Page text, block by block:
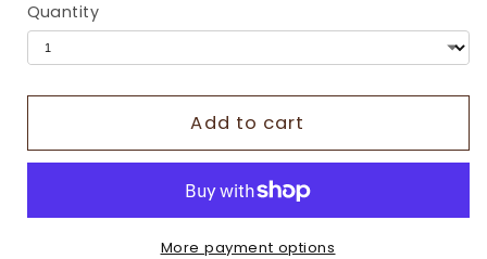
Quantity
Add to cart
More payment options